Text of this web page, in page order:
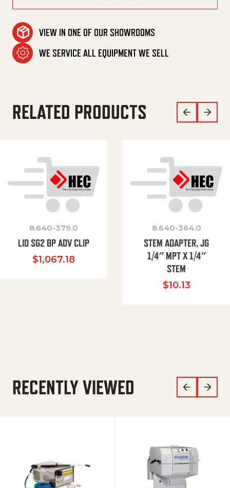
VIEW IN ONE OF OUR SHOWROOMS
WE SERVICE ALL EQUIPMENT WE SELL
RELATED PRODUCTS
8.640-379.0
LID SG2 BP ADV CLIP
$1,067.18
8.640-364.0
STEM ADAPTER, JG
1/4″ MPT X 1/4″
STEM
$10.13
RECENTLY VIEWED